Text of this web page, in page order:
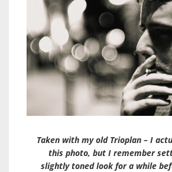
Taken with my old Trioplan – I
this photo, but I remember
slightly toned look for a while